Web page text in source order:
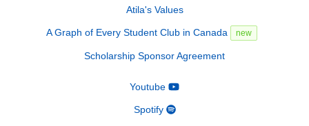
Atila's Values
A Graph of Every Student Club in Canada new
Scholarship Sponsor Agreement
Youtube
Spotify